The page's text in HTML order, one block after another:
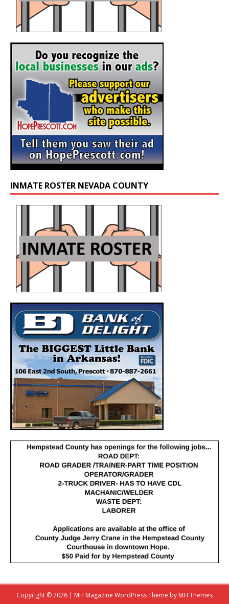
INMATE ROSTER NEVADA COUNTY
Copyright © 2026 | MH Magazine WordPress Theme by MH Themes